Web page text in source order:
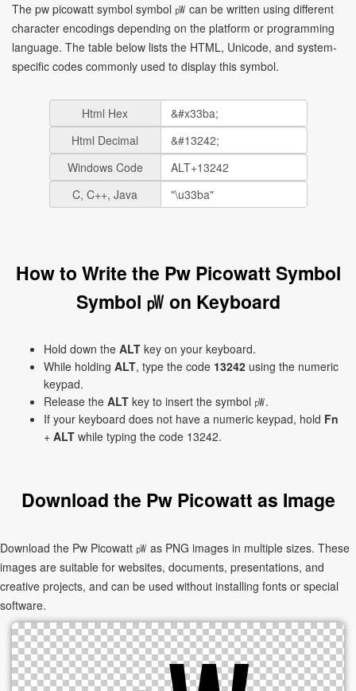
The pw picowatt symbol symbol ㎺ can be written using different
character encodings depending on the platform or programming
language. The table below lists the HTML, Unicode, and system-
specific codes commonly used to display this symbol.
Html Hex
Html Decimal
Windows Code
C, C++, Java
How to Write the Pw Picowatt Symbol
Symbol ㎺ on Keyboard
Hold down the ALT key on your keyboard.
While holding ALT, type the code 13242 using the numeric
keypad.
Release the ALT key to insert the symbol ㎺.
If your keyboard does not have a numeric keypad, hold Fn
+ ALT while typing the code 13242.
Download the Pw Picowatt as Image
Download the Pw Picowatt ㎺ as PNG images in multiple sizes. These
images are suitable for websites, documents, presentations, and
creative projects, and can be used without installing fonts or special
software.